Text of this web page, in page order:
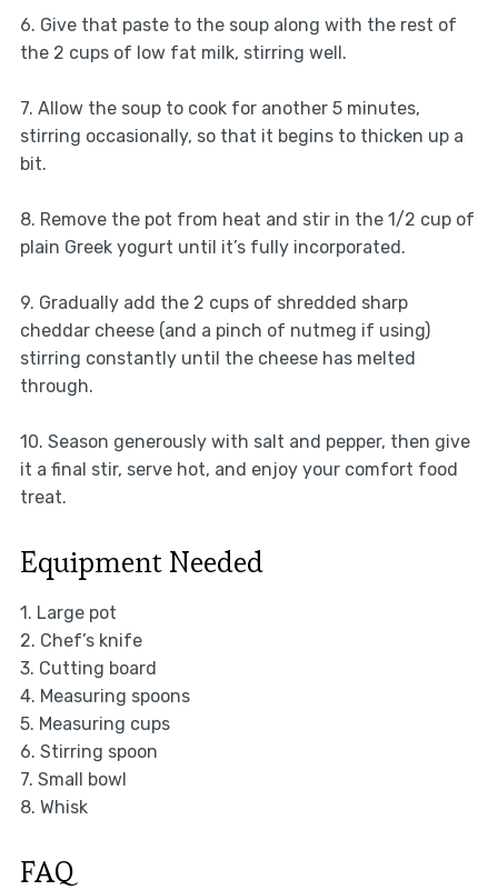
6. Give that paste to the soup along with the rest of
the 2 cups of low fat milk, stirring well.
7. Allow the soup to cook for another 5 minutes,
stirring occasionally, so that it begins to thicken up a
bit.
8. Remove the pot from heat and stir in the 1/2 cup of
plain Greek yogurt until it’s fully incorporated.
9. Gradually add the 2 cups of shredded sharp
cheddar cheese (and a pinch of nutmeg if using)
stirring constantly until the cheese has melted
through.
10. Season generously with salt and pepper, then give
it a final stir, serve hot, and enjoy your comfort food
treat.
Equipment Needed
1. Large pot
2. Chef’s knife
3. Cutting board
4. Measuring spoons
5. Measuring cups
6. Stirring spoon
7. Small bowl
8. Whisk
FAQ